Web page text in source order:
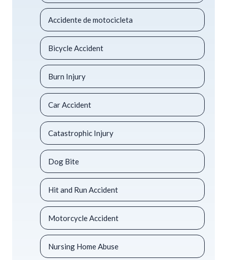
Accidente de motocicleta
Bicycle Accident
Burn Injury
Car Accident
Catastrophic Injury
Dog Bite
Hit and Run Accident
Motorcycle Accident
Nursing Home Abuse